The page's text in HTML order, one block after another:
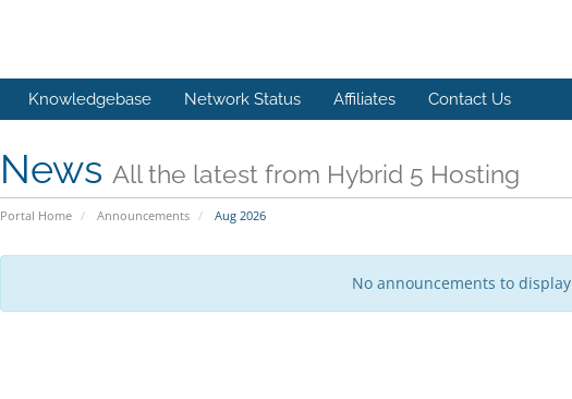
Knowledgebase Network Status Affiliates Contact Us
News All the latest from Hybrid 5 Hosting
Portal Home Announcements Aug 2026
No announcements to display